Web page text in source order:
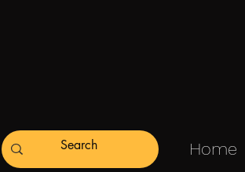
Home